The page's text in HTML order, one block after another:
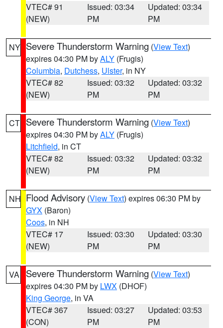
VTEC# 91
(NEW)
Issued: 03:34
PM
Updated: 03:34
PM
NY Severe Thunderstorm Warning (View Text)
expires 04:30 PM byALY (Frugis)
Columbia, Dutchess, Ulster, in NY
VTEC# 82
(NEW)
Issued: 03:32
PM
Updated: 03:32
PM
CT Severe Thunderstorm Warning (View Text)
expires 04:30 PM byALY (Frugis)
Litchfield, in CT
VTEC# 82
(NEW)
Issued: 03:32
PM
Updated: 03:32
PM
NH Flood Advisory (View Text) expires 06:30 PM by
GYX (Baron)
Coos, in NH
VTEC# 17
(NEW)
Issued: 03:30
PM
Updated: 03:30
PM
VA Severe Thunderstorm Warning (View Text)
expires 04:30 PM by LWX (DHOF)
King George, in VA
VTEC# 367
(CON)
Issued: 03:27
PM
Updated: 03:53
PM